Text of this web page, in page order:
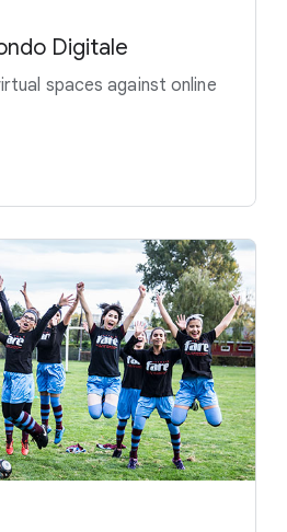
Digitale
spaces against online